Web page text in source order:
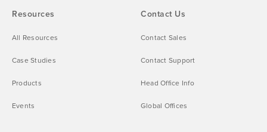
Resources
All Resources
Case Studies
Products
Events
Contact Us
Contact Sales
Contact Support
Head Office Info
Global Offices